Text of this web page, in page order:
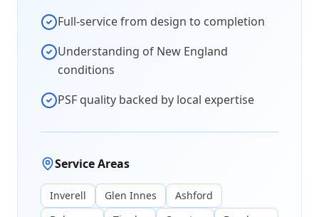
Full-service from design to completion
Understanding of New England
conditions
PSF quality backed by local expertise
Service Areas
Inverell Glen Innes
Ashford